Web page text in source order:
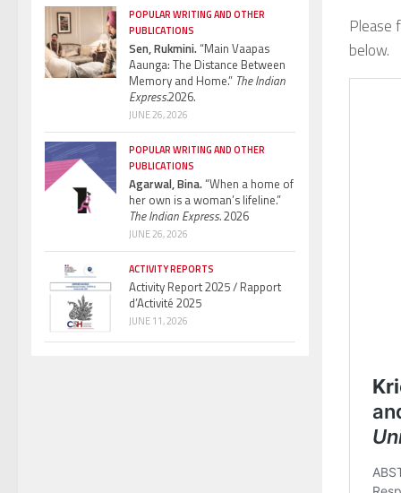
Please
below.
POPULAR WRITING AND OTHER
PUBLICATIONS
Sen, Rukmini.“Main Vaapas
Aaunga: The Distance Between
Memory and Home.” The Indian
Express.2026.
JUNE 26, 2026
POPULAR WRITING AND OTHER
PUBLICATIONS
Agarwal, Bina.“When a home of
her own is a woman’s lifeline.”
The Indian Express.2026
JUNE 26, 2026
ACTIVITY REPORTS
Activity Report 2025 / Rapport
d’Activité 2025
JUNE 11, 2026